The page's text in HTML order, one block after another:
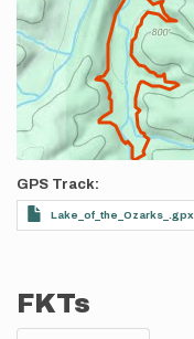
GPS Track
Lake_of_the_Ozarks_.gpx
FKTs